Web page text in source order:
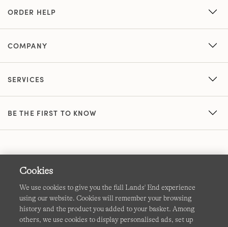
ORDER HELP
COMPANY
SERVICES
BE THE FIRST TO KNOW
Terms & Conditions Cookies-Manage my settings
Privacy & Security Corporate Governance Accessibility
Cookies
We use cookies to give you the full Lands' End experience
using our website. Cookies will remember your browsing
history and the product you added to your basket. Among
others, we use cookies to display personalised ads, set up